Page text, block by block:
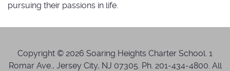
pursuing their passions in life.
Copyright © 2026 Soaring Heights Charter School. 1
Romar Ave., Jersey City, NJ 07305. Ph. 201-434-4800. All